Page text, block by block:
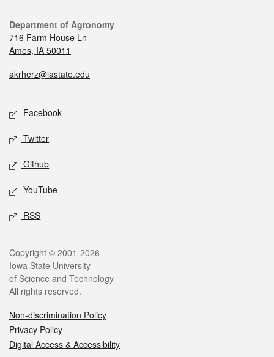
Department of Agronomy
716 Farm House Ln
Ames, IA 50011
akrherz@iastate.edu
Facebook
Twitter
Github
YouTube
RSS
Copyright © 2001-2026
Iowa State University
of Science and Technology
All rights reserved.
Non-discrimination Policy
Privacy Policy
Digital Access & Accessibility